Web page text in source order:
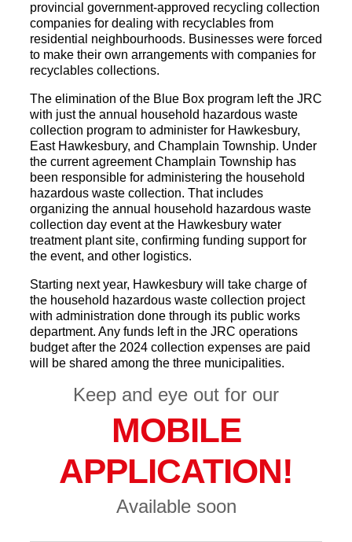
provincial government-approved recycling collection
companies for dealing with recyclables from
residential neighbourhoods. Businesses were forced
to make their own arrangements with companies for
recyclables collections.
The elimination of the Blue Box program left the JRC
with just the annual household hazardous waste
collection program to administer for Hawkesbury,
East Hawkesbury, and Champlain Township. Under
the current agreement Champlain Township has
been responsible for administering the household
hazardous waste collection. That includes
organizing the annual household hazardous waste
collection day event at the Hawkesbury water
treatment plant site, confirming funding support for
the event, and other logistics.
Starting next year, Hawkesbury will take charge of
the household hazardous waste collection project
with administration done through its public works
department. Any funds left in the JRC operations
budget after the 2024 collection expenses are paid
will be shared among the three municipalities.
Keep and eye out for our
MOBILE
APPLICATION!
Available soon